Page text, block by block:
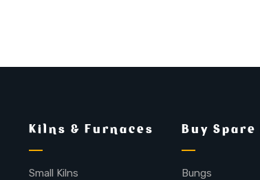
Kilns & Furnaces
Small Kilns
Buy
Bungs